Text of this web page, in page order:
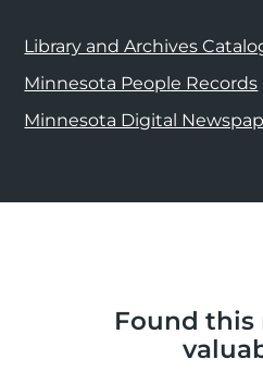
Library and Archives
Minnesota People Records
Minnesota Digital
Found this